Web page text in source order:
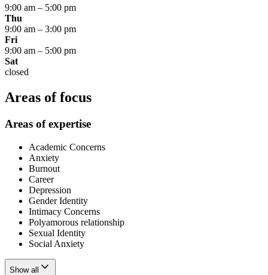
9:00 am – 5:00 pm
Thu
9:00 am – 3:00 pm
Fri
9:00 am – 5:00 pm
Sat
closed
Areas of focus
Areas of expertise
Academic Concerns
Anxiety
Burnout
Career
Depression
Gender Identity
Intimacy Concerns
Polyamorous relationship
Sexual Identity
Social Anxiety
Show all